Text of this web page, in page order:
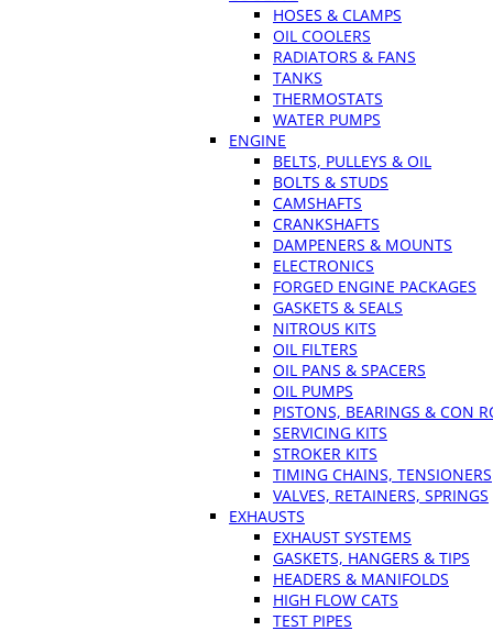
HOSES & CLAMPS
OIL COOLERS
RADIATORS & FANS
TANKS
THERMOSTATS
WATER PUMPS
ENGINE
BELTS, PULLEYS & OIL
BOLTS & STUDS
CAMSHAFTS
CRANKSHAFTS
DAMPENERS & MOUNTS
ELECTRONICS
FORGED ENGINE PACKAGES
GASKETS & SEALS
NITROUS KITS
OIL FILTERS
OIL PANS & SPACERS
OIL PUMPS
PISTONS, BEARINGS & CON
SERVICING KITS
STROKER KITS
TIMING CHAINS, TENSIONERS
VALVES, RETAINERS, SPRINGS
EXHAUSTS
EXHAUST SYSTEMS
GASKETS, HANGERS & TIPS
HEADERS & MANIFOLDS
HIGH FLOW CATS
TEST PIPES